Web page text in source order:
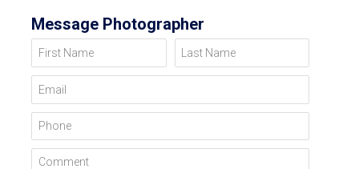
Message Photographer
First Name Last Name
Email
Phone
Comment